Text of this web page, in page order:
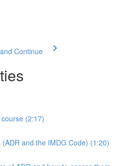
Continue
(2:17)
and the IMDG Code) (1:20)